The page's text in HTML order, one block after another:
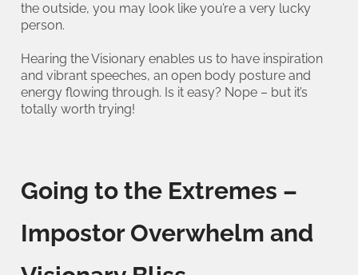
the outside, you may look like you’re a very lucky
person.
Hearing the Visionary enables us to have inspiration
and vibrant speeches, an open body posture and
energy flowing through. Is it easy? Nope – but it’s
totally worth trying!
Going to the Extremes –
Impostor Overwhelm and